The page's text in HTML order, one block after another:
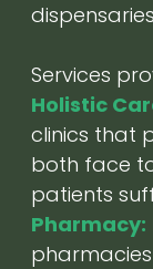
Services
Holistic
clinics that
both face
patients
Pharmacy: